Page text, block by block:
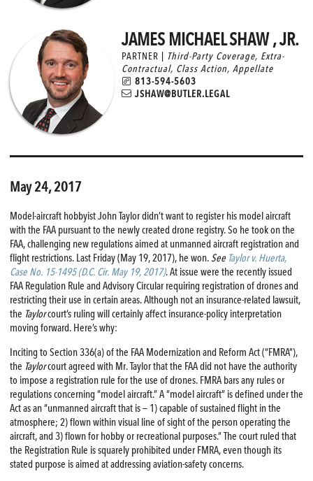
JAMES MICHAEL SHAW , JR.
PARTNER | Third-Party Coverage, Extra-
Contractual, Class Action, Appellate
813-594-5603
JSHAW@BUTLER.LEGAL
May 24, 2017
Model-aircraft hobbyist John Taylor didn’t want to register his model aircraft
with the FAA pursuant to the newly created drone registry. So he took on the
FAA, challenging new regulations aimed at unmanned aircraft registration and
flight restrictions. Last Friday (May 19, 2017), he won. See Taylor v. Huerta,
Case No. 15-1495 (D.C. Cir. May 19, 2017). At issue were the recently issued
FAA Regulation Rule and Advisory Circular requiring registration of drones and
restricting their use in certain areas. Although not an insurance-related lawsuit,
the Taylorcourt’s ruling will certainly affect insurance-policy interpretation
moving forward. Here’s why:
Inciting to Section 336(a) of the FAA Modernization and Reform Act (“FMRA”),
the Taylorcourt agreed with Mr. Taylor that the FAA did not have the authority
to impose a registration rule for the use of drones. FMRA bars any rules or
regulations concerning “model aircraft.” A “model aircraft” is defined under the
Act as an “unmanned aircraft that is — 1) capable of sustained flight in the
atmosphere; 2) flown within visual line of sight of the person operating the
aircraft, and 3) flown for hobby or recreational purposes.” The court ruled that
the Registration Rule is squarely prohibited under FMRA, even though its
stated purpose is aimed at addressing aviation-safety concerns.